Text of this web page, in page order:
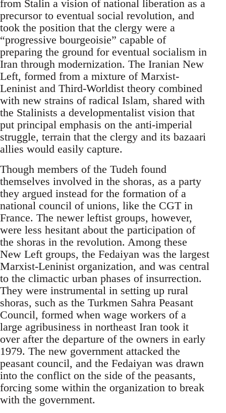
from Stalin a vision of national liberation as a
precursor to eventual social revolution, and
took the position that the clergy were a
“progressive bourgeoisie” capable of
preparing the ground for eventual socialism in
Iran through modernization. The Iranian New
Left, formed from a mixture of Marxist-
Leninist and Third-Worldist theory combined
with new strains of radical Islam, shared with
the Stalinists a developmentalist vision that
put principal emphasis on the anti-imperial
struggle, terrain that the clergy and its bazaari
allies would easily capture.
Though members of the Tudeh found
themselves involved in the shoras, as a party
they argued instead for the formation of a
national council of unions, like the CGT in
France. The newer leftist groups, however,
were less hesitant about the participation of
the shoras in the revolution. Among these
New Left groups, the Fedaiyan was the largest
Marxist-Leninist organization, and was central
to the climactic urban phases of insurrection.
They were instrumental in setting up rural
shoras, such as the Turkmen Sahra Peasant
Council, formed when wage workers of a
large agribusiness in northeast Iran took it
over after the departure of the owners in early
1979. The new government attacked the
peasant council, and the Fedaiyan was drawn
into the conflict on the side of the peasants,
forcing some within the organization to break
with the government.